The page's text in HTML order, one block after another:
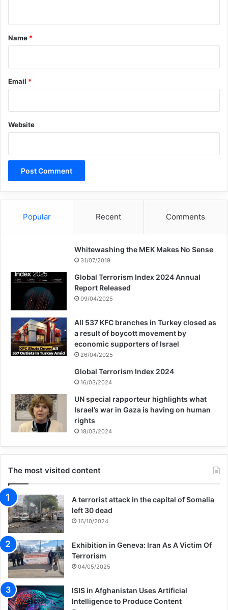
*
Name *
Email *
Website
Popular Recent Comments
Whitewashing the MEK Makes No Sense
31/07/2019
Global Terrorism Index 2024 Annual
Report Released
09/04/2025
All 537 KFC branches in Turkey closed as
a result of boycott movement by
economic supporters of Israel
26/04/2025
Global Terrorism Index 2024
16/03/2024
UN special rapporteur highlights what
Israel’s war in Gaza is having on human
rights
18/03/2024
The most visited content
A terrorist attack in the capital of Somalia
left 30 dead
16/10/2024
Exhibition in Geneva: Iran As A Victim Of
Terrorism
04/05/2025
ISIS in Afghanistan Uses Artificial
Intelligence to Produce Content